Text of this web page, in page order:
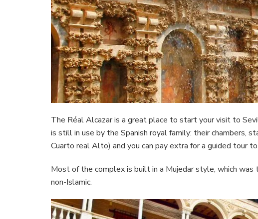
The Réal Alcazar is a great place to start your visit to
is still in use by the Spanish royal family: their chambers,
Cuarto real Alto) and you can pay extra for a guided tour
Most of the complex is built in a Mujedar style, which
non-Islamic.